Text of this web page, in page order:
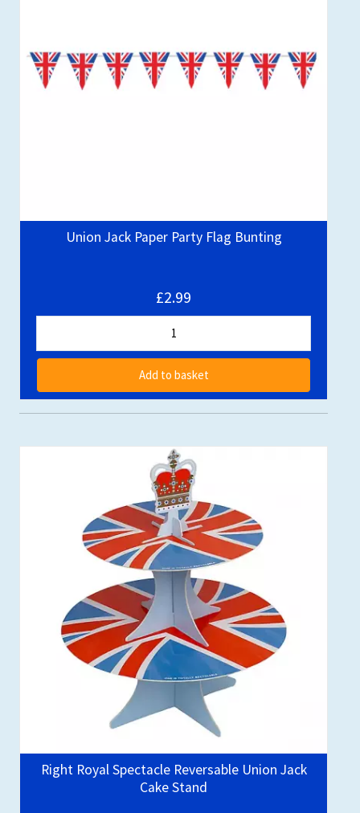
Union Jack Paper Party Flag Bunting
£2.99
Add to basket
Right Royal Spectacle Reversable Union Jack
Cake Stand